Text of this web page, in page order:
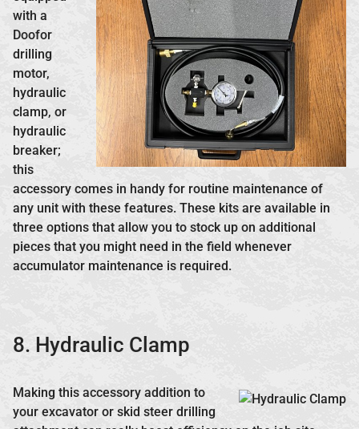
with a
Doofor
drilling
motor,
hydraulic
clamp, or
hydraulic
breaker;
this
accessory comes in handy for routine maintenance of
any unit with these features. These kits are available in
three options that allow you to stock up on additional
pieces that you might need in the field whenever
accumulator maintenance is required.
8. Hydraulic Clamp
Making this accessory addition to
your excavator or skid steer drilling